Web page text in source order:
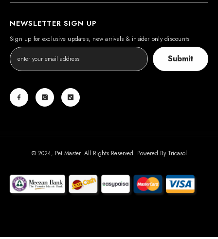
NEWSLETTER SIGN UP
Sign up for exclusive updates, new arrivals & insider only discounts
Submit
© 2024, Pet Master. All Rights Reserved. Powered By Tricasol
Payment
methods